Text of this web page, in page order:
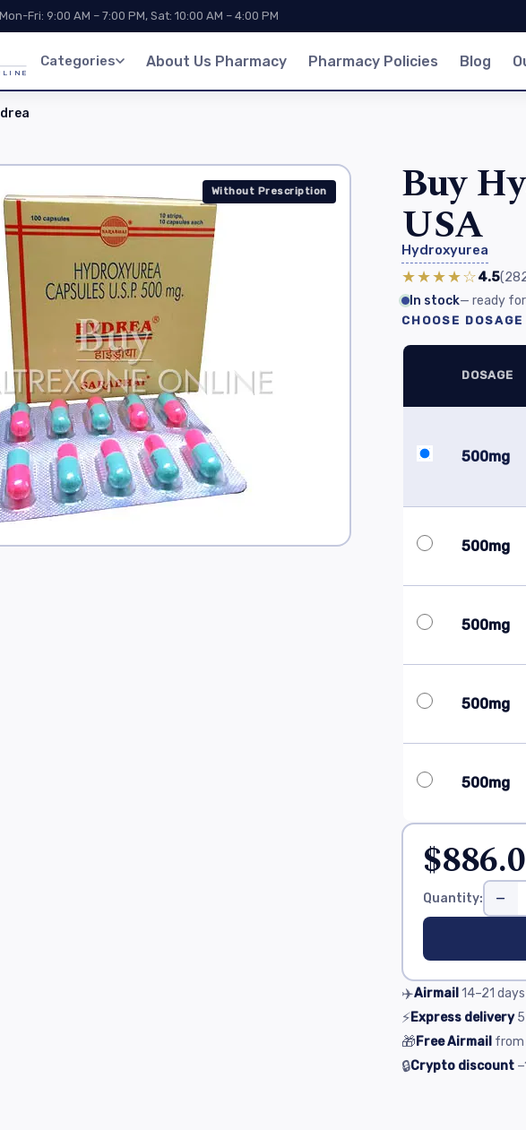
Mon-Fri: 9:00 AM – 7:00 PM, Sat: 10:00 AM – 4:00 PM
Categories About Us Pharmacy Pharmacy Policies Blog
Without Prescription Buy
USA
Hydroxyurea
★★★★☆4.5
In stock— ready
CHOOSE
DOSAGE
500mg
500mg
500mg
500mg
500mg
Quantity: −
✈️Airmail14–21 days
⚡Express delivery
🎁Free Airmail from
🔒Crypto discount